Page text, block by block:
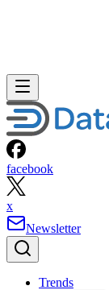
facebook
x
Newsletter
Trends